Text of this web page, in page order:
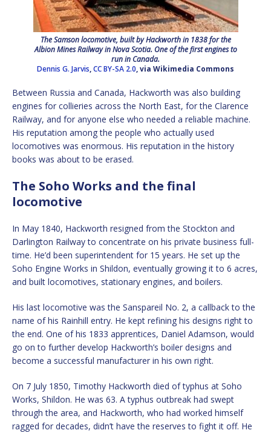
The Samson locomotive, built by Hackworth in 1838 for the
Albion Mines Railway in Nova Scotia. One of the first engines to
run in Canada.
Dennis G. Jarvis,CC BY-SA 2.0, via Wikimedia Commons
Between Russia and Canada, Hackworth was also building
engines for collieries across the North East, for the Clarence
Railway, and for anyone else who needed a reliable machine.
His reputation among the people who actually used
locomotives was enormous. His reputation in the history
books was about to be erased.
The Soho Works and the final
locomotive
In May 1840, Hackworth resigned from the Stockton and
Darlington Railway to concentrate on his private business full-
time. He’d been superintendent for 15 years. He set up the
Soho Engine Works in Shildon, eventually growing it to 6 acres,
and built locomotives, stationary engines, and boilers.
His last locomotive was the Sanspareil No. 2, a callback to the
name of his Rainhill entry. He kept refining his designs right to
the end. One of his 1833 apprentices, Daniel Adamson, would
go on to further develop Hackworth’s boiler designs and
become a successful manufacturer in his own right.
On 7 July 1850, Timothy Hackworth died of typhus at Soho
Works, Shildon. He was 63. A typhus outbreak had swept
through the area, and Hackworth, who had worked himself
ragged for decades, didn’t have the reserves to fight it off. He